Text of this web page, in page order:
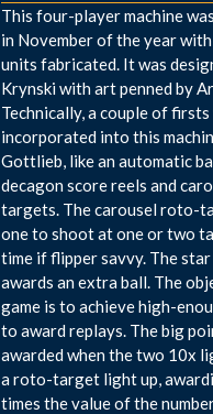
This four-player machine
in November of the year
units fabricated. It was
Krynski with art penned by
Technically, a couple of
incorporated into this
Gottlieb, like an automatic
decagon score reels and
targets. The carousel roto-
one to shoot at one or two
time if flipper savvy. The
awards an extra ball. The
game is to achieve high-
to award replays. The big
awarded when the two 10x
a roto-target light up,
times the value of the